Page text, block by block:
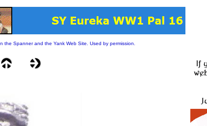
the Spanner and the Yank Web Site. Used by permission.